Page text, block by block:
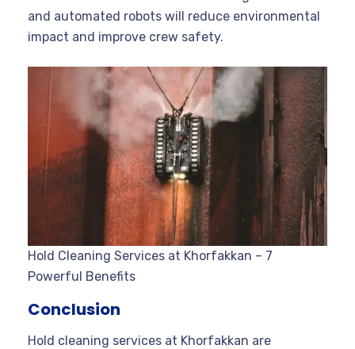
and automated robots will reduce environmental
impact and improve crew safety.
Hold Cleaning Services at Khorfakkan – 7
Powerful Benefits
Conclusion
Hold cleaning services at Khorfakkan are